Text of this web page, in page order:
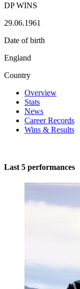
DP WINS
29.06.1961
Date of birth
England
Country
Overview
Stats
News
Career Records
Wins & Results
Last 5 performances